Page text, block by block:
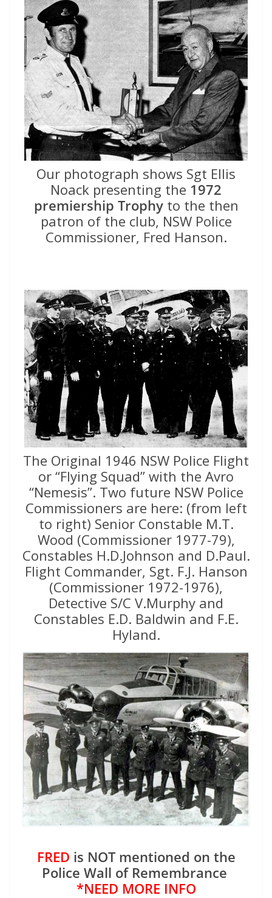
Our photograph shows Sgt Ellis
Noack presenting the 1972
premiership Trophyto the then
patron of the club, NSW Police
Commissioner, Fred Hanson.
The Original 1946 NSW Police Flight
or “Flying Squad” with the Avro
“Nemesis”. Two future NSW Police
Commissioners are here: (from left
to right) Senior Constable M.T.
Wood (Commissioner 1977-79),
Constables H.D.Johnson and D.Paul.
Flight Commander, Sgt. F.J. Hanson
(Commissioner 1972-1976),
Detective S/C V.Murphy and
Constables E.D. Baldwin and F.E.
Hyland.
FRED is NOT mentioned on the
Police Wall of Remembrance
*NEED MORE INFO